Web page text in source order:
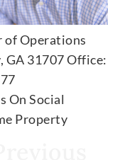
of Operations
GA 31707 Office:
On Social
Property